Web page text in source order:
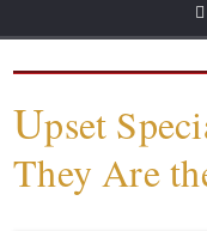
Upset
They Are